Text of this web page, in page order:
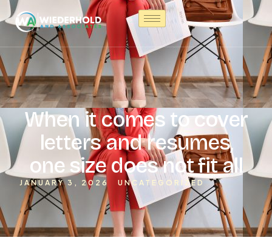
When it comes to cover
letters and resumes,
one size does not fit all
JANUARY 3, 2026 UNCATEGORIZED